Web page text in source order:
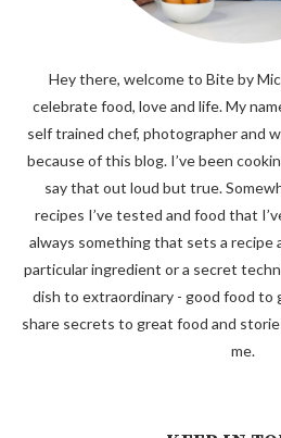
Hey there, welcome to Bite by
celebrate food, love and life. My
self trained chef, photographer and
because of this blog. I’ve been
say that out loud but true.
recipes I’ve tested and food that
always something that sets a recipe
particular ingredient or a secret
dish to extraordinary - good food to
share secrets to great food and
me.